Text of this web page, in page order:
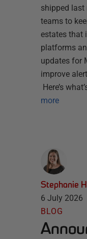
shipped last
teams to
estates that
platforms
updates for
improve
Here’s
more
Stephanie
6 July 2026
BLOG